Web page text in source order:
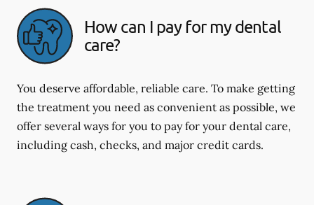
How can I pay for my dental
care?
You deserve affordable, reliable care. To make getting
the treatment you need as convenient as possible, we
offer several ways for you to pay for your dental care,
including cash, checks, and major credit cards.